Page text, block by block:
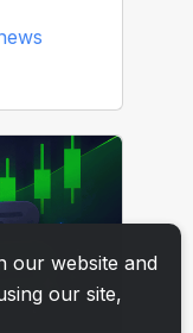
our website and
our site,